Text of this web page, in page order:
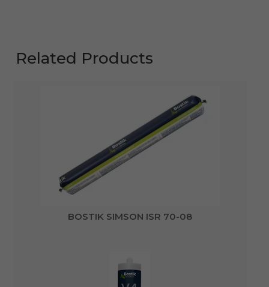
Related Products
BOSTIK SIMSON ISR 70-08